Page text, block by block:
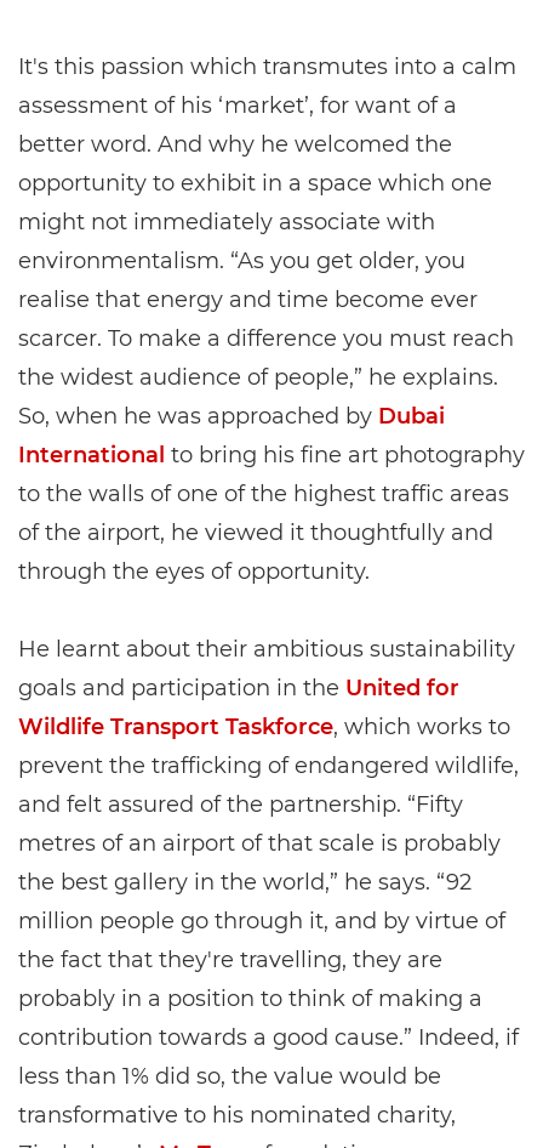
It's this passion which transmutes into a calm
assessment of his ‘market’, for want of a
better word. And why he welcomed the
opportunity to exhibit in a space which one
might not immediately associate with
environmentalism. “As you get older, you
realise that energy and time become ever
scarcer. To make a difference you must reach
the widest audience of people,” he explains.
So, when he was approached by Dubai
International to bring his fine art photography
to the walls of one of the highest traffic areas
of the airport, he viewed it thoughtfully and
through the eyes of opportunity.
He learnt about their ambitious sustainability
goals and participation in the United for
Wildlife Transport Taskforce, which works to
prevent the trafficking of endangered wildlife,
and felt assured of the partnership. “Fifty
metres of an airport of that scale is probably
the best gallery in the world,” he says. “92
million people go through it, and by virtue of
the fact that they're travelling, they are
probably in a position to think of making a
contribution towards a good cause.” Indeed, if
less than 1% did so, the value would be
transformative to his nominated charity,